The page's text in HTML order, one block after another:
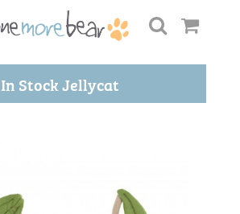
In Stock Jellycat